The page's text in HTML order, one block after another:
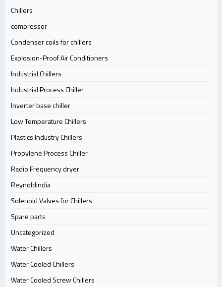
Chillers
compressor
Condenser coils for chillers
Explosion-Proof Air Conditioners
Industrial Chillers
Industrial Process Chiller
Inverter base chiller
Low Temperature Chillers
Plastics Industry Chillers
Propylene Process Chiller
Radio Frequency dryer
Reynoldindia
Solenoid Valves for Chillers
Spare parts
Uncategorized
Water Chillers
Water Cooled Chillers
Water Cooled Screw Chillers